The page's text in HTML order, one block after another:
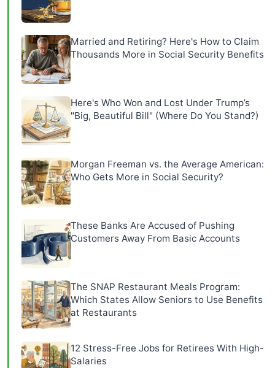
Married and Retiring? Here's How to Claim
Thousands More in Social Security Benefits
Here's Who Won and Lost Under Trump’s
"Big, Beautiful Bill" (Where Do You Stand?)
Morgan Freeman vs. the Average American:
Who Gets More in Social Security?
These Banks Are Accused of Pushing
Customers Away From Basic Accounts
The SNAP Restaurant Meals Program:
Which States Allow Seniors to Use Benefits
at Restaurants
12 Stress-Free Jobs for Retirees With High-
Salaries